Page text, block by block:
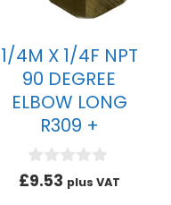
1/4M X 1/4F NPT
90 DEGREE
ELBOW LONG
R309 +
0
o
£9.53 plus VAT